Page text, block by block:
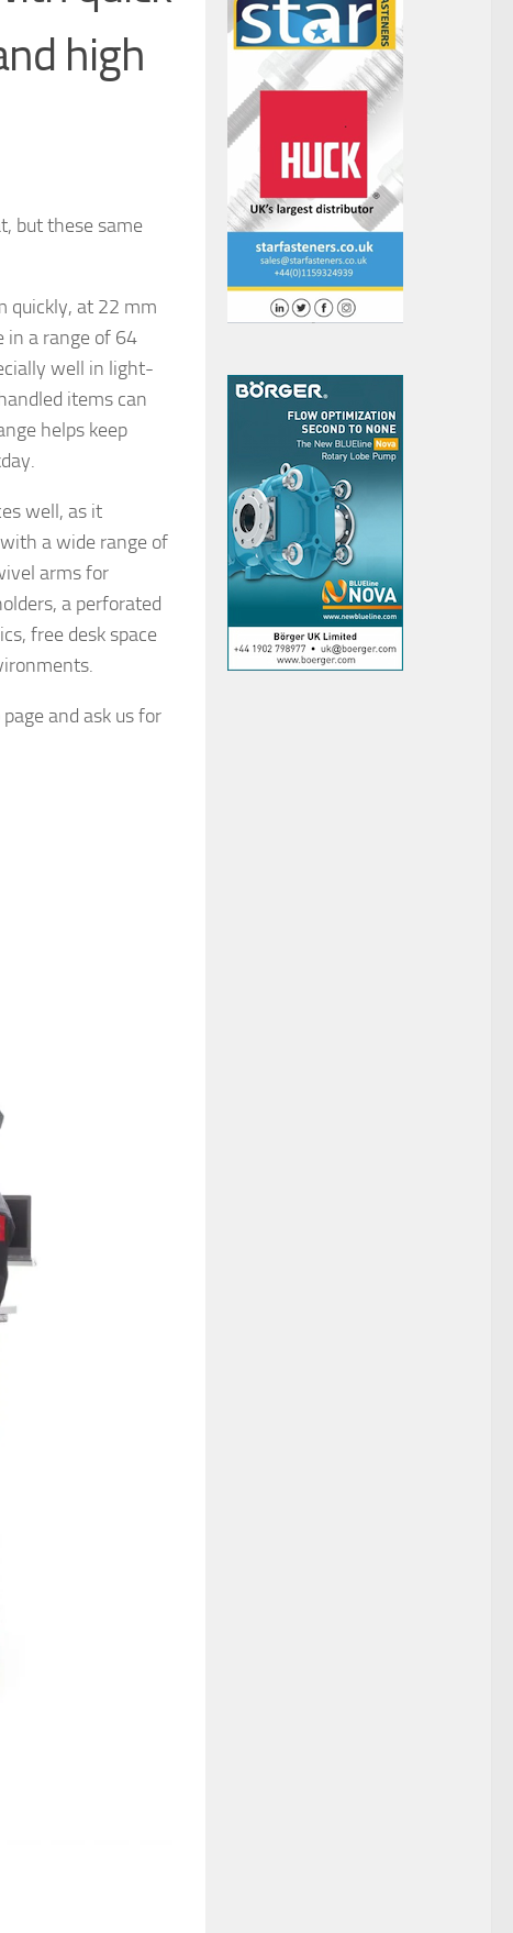
high
but these same
quickly, at 22 mm
in a range of 64
well in light-
items can
helps keep
well, as it
a wide range of
arms for
a perforated
free desk space
and ask us for